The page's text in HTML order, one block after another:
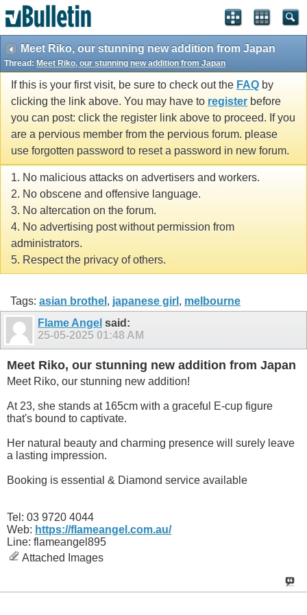
Meet Riko, our stunning new addition from Japan
Thread: Meet Riko, our stunning new addition from Japan
If this is your first visit, be sure to check out the FAQ by
clicking the link above. You may have to register before
you can post: click the register link above to proceed. If you
are a pervious member from the pervious forum. please
use forgotten password to reset a password in new forum.
1. No malicious attacks on advertisers and workers.
2. No obscene and offensive language.
3. No altercation on the forum.
4. No advertising post without permission from
administrators.
5. Respect the privacy of others.
Tags: asian brothel , japanese girl , melbourne
Flame Angel said:
25-05-2025 01:48 AM
Meet Riko, our stunning new addition from Japan
Meet Riko, our stunning new addition!
At 23, she stands at 165cm with a graceful E-cup figure
that's bound to captivate.
Her natural beauty and charming presence will surely leave
a lasting impression.
Booking is essential & Diamond service available
Tel: 03 9720 4044
Web: https://flameangel.com.au/
Line: flameangel895
Attached Images